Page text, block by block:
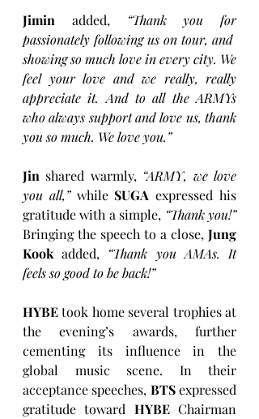
Jimin added,
“Thank you for
passionately following us on tour, and
showing so much love in every city. We
feel your love and we really, really
appreciate it. And to all the ARMYs
who always support and love us, thank
you so much. We love you.”
Jin shared warmly, “ARMY, we love
you all,” while SUGA expressed his
gratitude with a simple, “Thank you!”
Bringing the speech to a close, Jung
Kook added, “Thank you AMAs. It
feels so good to be back!”
HYBE took home several trophies at
the evening’s awards, further
cementing its influence in the
global music scene. In their
acceptance speeches, BTS expressed
gratitude toward HYBE